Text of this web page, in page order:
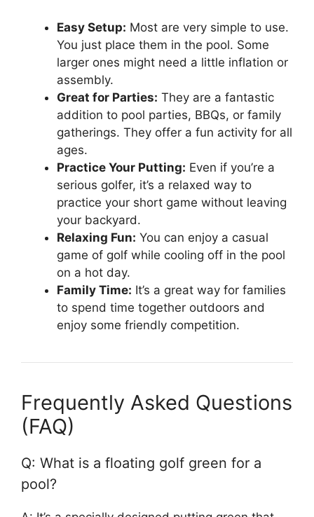
Easy Setup: Most are very simple to use.
You just place them in the pool. Some
larger ones might need a little inflation or
assembly.
Great for Parties: They are a fantastic
addition to pool parties, BBQs, or family
gatherings. They offer a fun activity for all
ages.
Practice Your Putting: Even if you’re a
serious golfer, it’s a relaxed way to
practice your short game without leaving
your backyard.
Relaxing Fun: You can enjoy a casual
game of golf while cooling off in the pool
on a hot day.
Family Time: It’s a great way for families
to spend time together outdoors and
enjoy some friendly competition.
Frequently Asked Questions
(FAQ)
Q: What is a floating golf green for a
pool?